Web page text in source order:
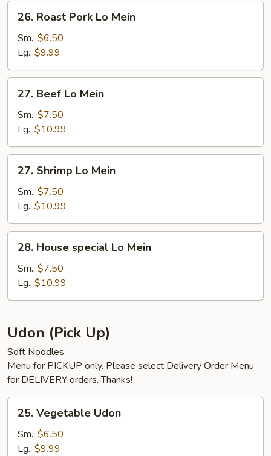
26.
Roast
Pork
Mein
26. Roast Pork Lo Mein
Sm.: $6.50
Lg.: $9.99
27.
Beef
Lo
Mein
27. Beef Lo Mein
Sm.: $7.50
Lg.: $10.99
27.
Shrimp
Lo
Mein
27. Shrimp Lo Mein
Sm.: $7.50
Lg.: $10.99
28.
House
special
Mein
28. House special Lo Mein
Sm.: $7.50
Lg.: $10.99
Udon (Pick Up)
Soft Noodles
Menu for PICKUP only. Please select Delivery Order Menu
for DELIVERY orders. Thanks!
25.
Vegetable
Udon
25. Vegetable Udon
Sm.: $6.50
Lg.: $9.99